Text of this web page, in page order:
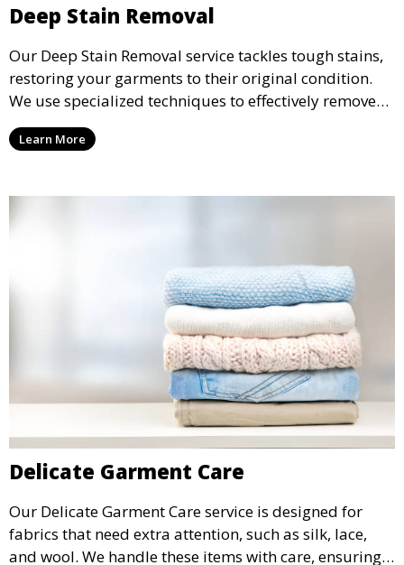
Deep Stain Removal
Our Deep Stain Removal service tackles tough stains,
restoring your garments to their original condition.
We use specialized techniques to effectively remove
stains from all types of fabrics.
Learn More
Delicate Garment Care
Our Delicate Garment Care service is designed for
fabrics that need extra attention, such as silk, lace,
and wool. We handle these items with care, ensuring